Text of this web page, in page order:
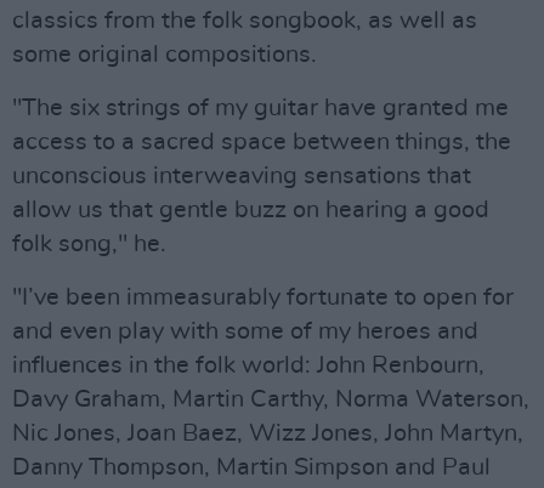
classics from the folk songbook, as well as
some original compositions.
"The six strings of my guitar have granted me
access to a sacred space between things, the
unconscious interweaving sensations that
allow us that gentle buzz on hearing a good
folk song," he.
"I’ve been immeasurably fortunate to open for
and even play with some of my heroes and
influences in the folk world: John Renbourn,
Davy Graham, Martin Carthy, Norma Waterson,
Nic Jones, Joan Baez, Wizz Jones, John Martyn,
Danny Thompson, Martin Simpson and Paul